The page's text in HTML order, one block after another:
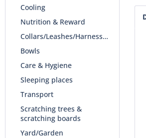
Cooling
Nutrition & Reward
Collars/Leashes/Harnesses
Bowls
Care & Hygiene
Sleeping places
Transport
Scratching trees &
scratching boards
Yard/Garden